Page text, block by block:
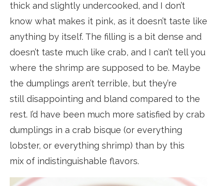
thick and slightly undercooked, and I don’t
know what makes it pink, as it doesn’t taste like
anything by itself. The filling is a bit dense and
doesn’t taste much like crab, and I can’t tell you
where the shrimp are supposed to be. Maybe
the dumplings aren’t terrible, but they’re
still disappointing and bland compared to the
rest. I’d have been much more satisfied by crab
dumplings in a crab bisque (or everything
lobster, or everything shrimp) than by this
mix of indistinguishable flavors.